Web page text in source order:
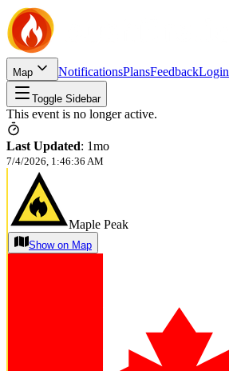
Map NotificationsPlansFeedbackLogin
Toggle Sidebar
This event is no longer active.
Last Updated: 1mo
7/4/2026, 1:46:36 AM
Maple Peak
Show on Map